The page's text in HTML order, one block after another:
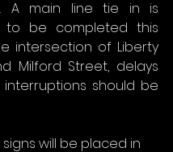
A main line tie in is
to be completed this
intersection of Liberty
Milford Street, delays
should be
signs will be placed in